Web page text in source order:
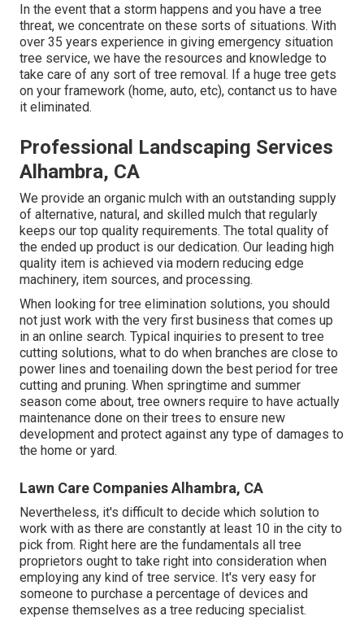
In the event that a storm happens and you have a tree
threat, we concentrate on these sorts of situations. With
over 35 years experience in giving emergency situation
tree service, we have the resources and knowledge to
take care of any sort of tree removal. If a huge tree gets
on your framework (home, auto, etc), contanct us to have
it eliminated.
Professional Landscaping Services
Alhambra, CA
We provide an organic mulch with an outstanding supply
of alternative, natural, and skilled mulch that regularly
keeps our top quality requirements. The total quality of
the ended up product is our dedication. Our leading high
quality item is achieved via modern reducing edge
machinery, item sources, and processing.
When looking for tree elimination solutions, you should
not just work with the very first business that comes up
in an online search. Typical inquiries to present to tree
cutting solutions, what to do when branches are close to
power lines and toenailing down the best period for tree
cutting and pruning. When springtime and summer
season come about, tree owners require to have actually
maintenance done on their trees to ensure new
development and protect against any type of damages to
the home or yard.
Lawn Care Companies Alhambra, CA
Nevertheless, it's difficult to decide which solution to
work with as there are constantly at least 10 in the city to
pick from. Right here are the fundamentals all tree
proprietors ought to take right into consideration when
employing any kind of tree service. It's very easy for
someone to purchase a percentage of devices and
expense themselves as a tree reducing specialist.